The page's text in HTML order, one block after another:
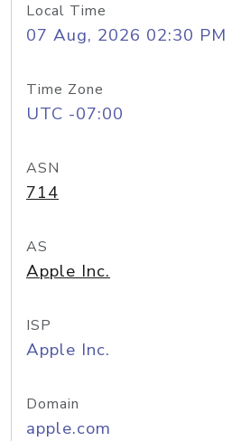
Local Time
07 Aug, 2026 02:30 PM
Time Zone
UTC -07:00
ASN
714
AS
Apple Inc.
ISP
Apple Inc.
Domain
apple.com